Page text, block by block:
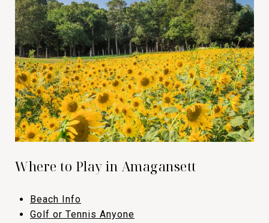
Where to Play in Amagansett
Beach Info
​​​​​​​Golf or Tennis Anyone